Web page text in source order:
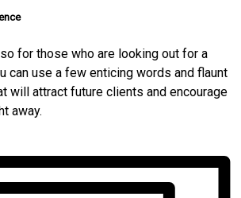
for those who are looking out for a
can use a few enticing words and flaunt
will attract future clients and encourage
away.